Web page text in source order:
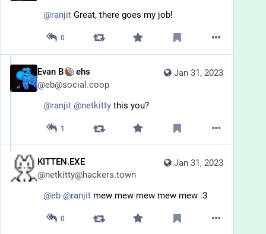
@ranjit Great, there goes my job!
0
Jan 31, 2023
Evan B
ehs
@eb@social.coop
@ranjit @netkitty this you?
1
Jan 31, 2023
KITTEN.EXE
@netkitty@hackers.town
@eb @ranjit mew mew mew mew mew :3
0